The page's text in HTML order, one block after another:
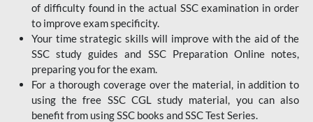
of difficulty found in the actual SSC examination in order
to improve exam specificity.
Your time strategic skills will improve with the aid of the
SSC study guides and SSC Preparation Online notes,
preparing you for the exam.
For a thorough coverage over the material, in addition to
using the free SSC CGL study material, you can also
benefit from using SSC books and SSC Test Series.